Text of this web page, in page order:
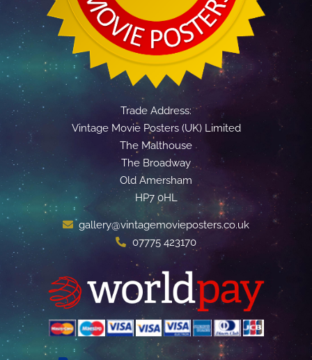
Trade Address:
Vintage Movie Posters (UK) Limited
The Malthouse
The Broadway
Old Amersham
HP7 0HL
gallery@vintagemovieposters.co.uk
07775 423170